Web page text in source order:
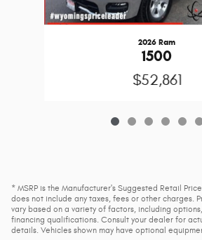
2026 Ram
1500
$52,861
* MSRP is the Manufacturer's Suggested Retail
does not include any taxes, fees or other charges.
vary based on a variety of factors, including
financing qualifications. Consult your dealer for
details. Vehicles shown may have optional